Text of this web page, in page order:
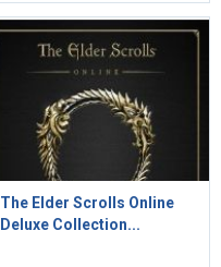
The Elder Scrolls Online
Deluxe Collection...